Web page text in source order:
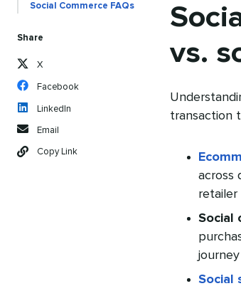
Social Commerce FAQs
Share
X
Facebook
LinkedIn
Email
Copy Link
vs.
transaction
across
retailer
Social
Social